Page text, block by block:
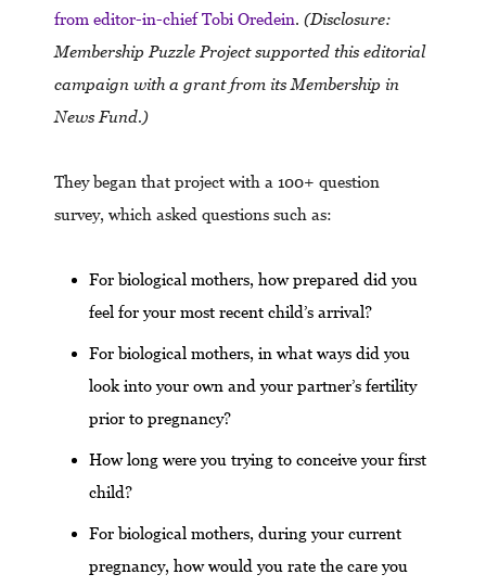
from editor-in-chief Tobi Oredein. (Disclosure:
Membership Puzzle Project supported this editorial
campaign with a grant from its Membership in
News Fund.)
They began that project with a 100+ question
survey, which asked questions such as:
For biological mothers, how prepared did you
feel for your most recent child’s arrival?
For biological mothers, in what ways did you
look into your own and your partner’s fertility
prior to pregnancy?
How long were you trying to conceive your first
child?
For biological mothers, during your current
pregnancy, how would you rate the care you